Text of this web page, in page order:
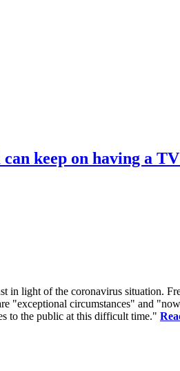
keep on having a
light of the coronavirus situation.
"exceptional circumstances" and
to the public at this difficult time."